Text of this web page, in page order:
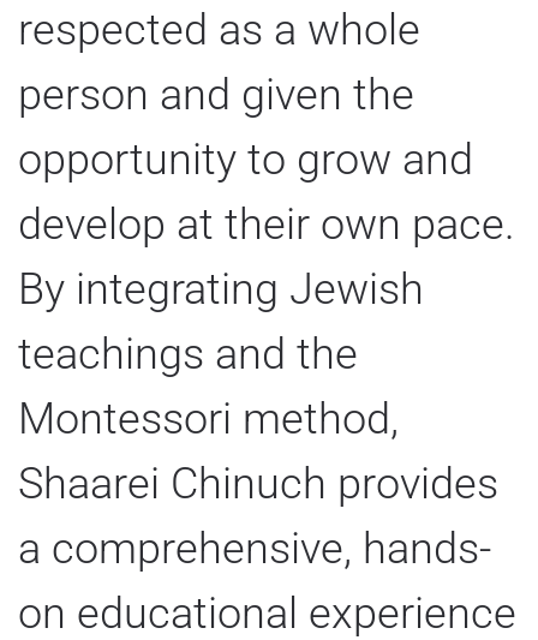
respected as a whole
person and given the
opportunity to grow and
develop at their own pace.
By integrating Jewish
teachings and the
Montessori method,
Shaarei Chinuch provides
a comprehensive, hands-
on educational experience